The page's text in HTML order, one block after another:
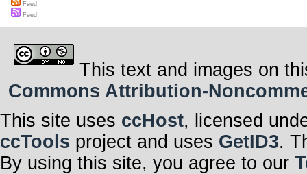
Feed
Feed
This text and images on
Commons Attribution-
This site uses ccHost, licensed
ccTools project and uses GetID3.
By using this site, you agree to our